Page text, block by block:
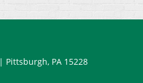
| Pittsburgh, PA 15228